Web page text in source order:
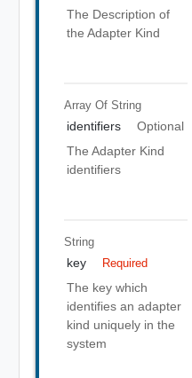
The Description of
the Adapter Kind
Array Of String
identifiers
Optional
The Adapter Kind
identifiers
String
key Required
The key which
identifies an adapter
kind uniquely in the
system